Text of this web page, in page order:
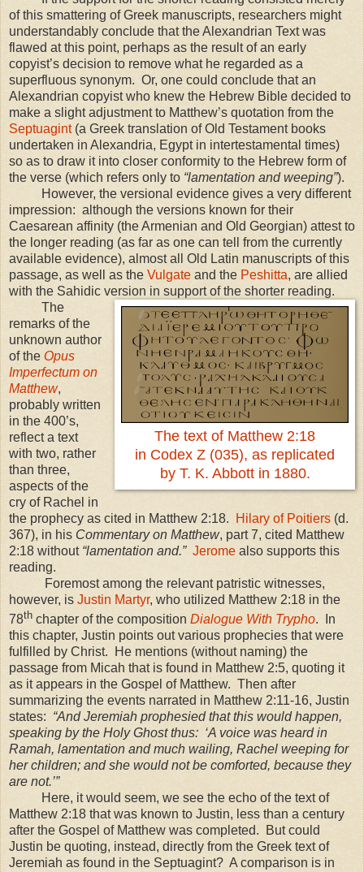
of this smattering of Greek manuscripts, researchers might
understandably conclude that the Alexandrian Text was
flawed at this point, perhaps as the result of an early
copyist’s decision to remove what he regarded as a
superfluous synonym. Or, one could conclude that an
Alexandrian copyist who knew the Hebrew Bible decided to
make a slight adjustment to Matthew’s quotation from the
Septuagint(a Greek translation of Old Testament books
undertaken in Alexandria, Egypt in intertestamental times)
so as to draw it into closer conformity to the Hebrew form of
the verse (which refers only to “lamentation and weeping”).
However, the versional evidence gives a very different
impression: although the versions known for their
Caesarean affinity (the Armenian and Old Georgian) attest to
the longer reading (as far as one can tell from the currently
available evidence), almost all Old Latin manuscripts of this
passage, as well as the Vulgate and the Peshitta, are allied
with the Sahidic version in support of the shorter reading.
The text of Matthew 2:18
in Codex Z (035), as replicated
by T. K. Abbott in 1880.
The
remarks of the
unknown author
of the Opus
Imperfectum on
Matthew,
probably written
in the 400’s,
reflect a text
with two, rather
than three,
aspects of the
cry of Rachel in
the prophecy as cited in Matthew 2:18.
Hilary of Poitiers (d.
367), in his Commentary on Matthew, part 7, cited Matthew
2:18 without “lamentation and.” Jerome also supports this
reading.
Foremost among the relevant patristic witnesses,
however, is Justin Martyr, who utilized Matthew 2:18 in the
78th chapter of the composition Dialogue With Trypho. In
this chapter, Justin points out various prophecies that were
fulfilled by Christ. He mentions (without naming) the
passage from Micah that is found in Matthew 2:5, quoting it
as it appears in the Gospel of Matthew. Then after
summarizing the events narrated in Matthew 2:11-16, Justin
states: “And Jeremiah prophesied that this would happen,
speaking by the Holy Ghost thus: ‘A voice was heard in
Ramah, lamentation and much wailing, Rachel weeping for
her children; and she would not be comforted, because they
are not.’”
Here, it would seem, we see the echo of the text of
Matthew 2:18 that was known to Justin, less than a century
after the Gospel of Matthew was completed. But could
Justin be quoting, instead, directly from the Greek text of
Jeremiah as found in the Septuagint? A comparison is in